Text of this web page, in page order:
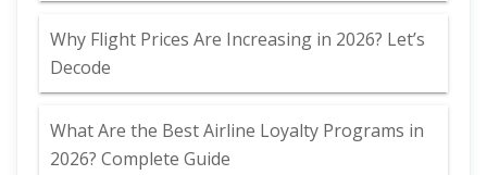
Why Flight Prices Are Increasing in 2026? Let’s
Decode
What Are the Best Airline Loyalty Programs in
2026? Complete Guide